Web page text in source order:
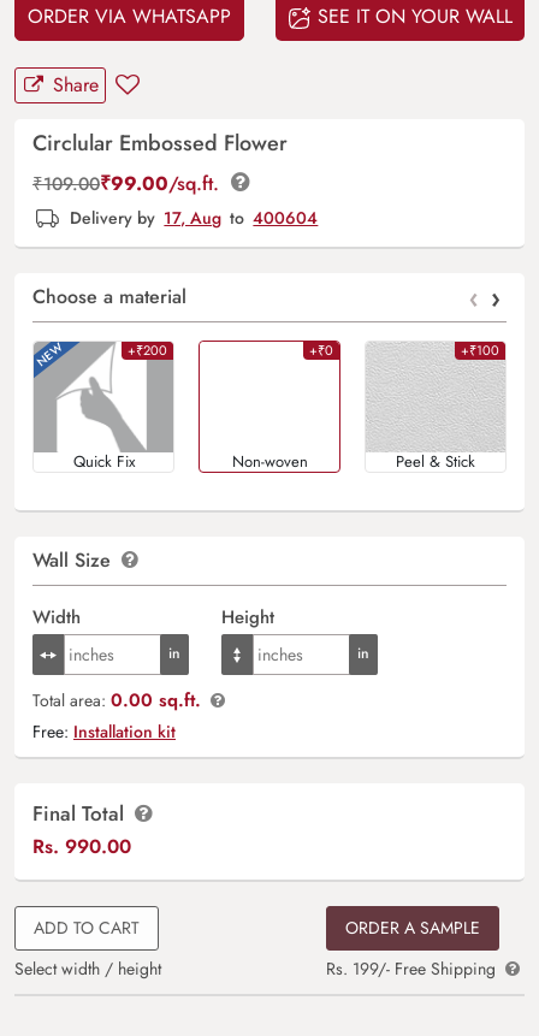
ORDER VIA WHATSAPP SEE IT ON YOUR WALL
Share
Circlular Embossed Flower
₹109.00₹99.00/sq.ft.
Delivery by 17, Aug to 400604
Choose a material ‹ ›
+₹200
Quick Fix
+₹0
Non-woven
+₹100
Peel & Stick
Wall Size
Width Height
Total area: 0.00 sq.ft.
Free: Installation kit
Final Total
Rs. 990.00
ADD TO CART
Select width / height
ORDER A SAMPLE
Rs. 199/- Free Shipping